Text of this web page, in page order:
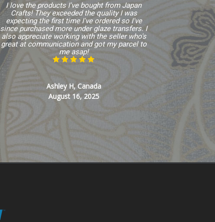
I love the products I've bought from Japan
Crafts! They exceeded the quality I was
expecting the first time I've ordered so I've
since purchased more under glaze transfers. I
also appreciate working with the seller who's
great at communication and got my parcel to
me asap!
Ashley H, Canada
August 16, 2025